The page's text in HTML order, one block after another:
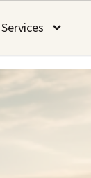
Services